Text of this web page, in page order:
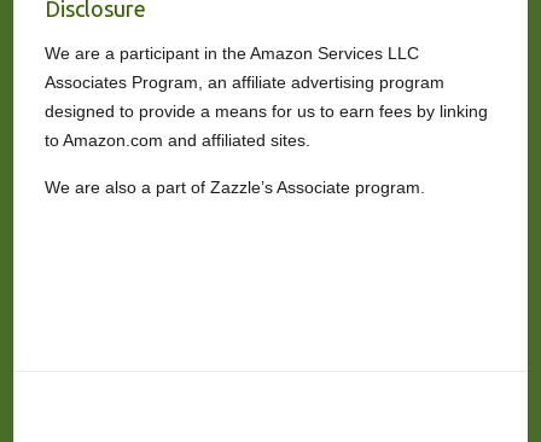
Disclosure
We are a participant in the Amazon Services LLC
Associates Program, an affiliate advertising program
designed to provide a means for us to earn fees by linking
to Amazon.com and affiliated sites.
We are also a part of Zazzle’s Associate program.